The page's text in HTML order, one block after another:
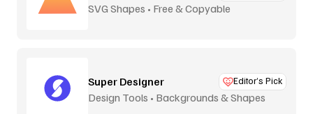
SVG Shapes • Free & Copyable
Super Designer Editor’s Pick
Design Tools • Backgrounds & Shapes